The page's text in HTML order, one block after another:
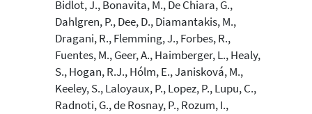
Bidlot, J., Bonavita, M., De Chiara, G.,
Dahlgren, P., Dee, D., Diamantakis, M.,
Dragani, R., Flemming, J., Forbes, R.,
Fuentes, M., Geer, A., Haimberger, L., Healy,
S., Hogan, R.J., Hólm, E., Janisková, M.,
Keeley, S., Laloyaux, P., Lopez, P., Lupu, C.,
Radnoti, G., de Rosnay, P., Rozum, I.,